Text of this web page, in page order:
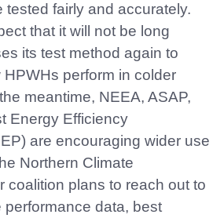
tested fairly and accurately.
that it will not be long
its test method again to
HPWHs perform in colder
meantime, NEEA, ASAP,
Energy Efficiency
are encouraging wider use
Northern Climate
coalition plans to reach out to
performance data, best